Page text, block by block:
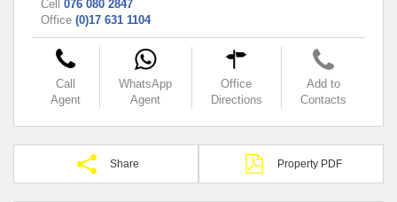
Cell 076 080 2847
Office (0)17 631 1104
Call
Agent
WhatsApp
Agent
Office
Directions
Add to
Contacts
Share Property PDF